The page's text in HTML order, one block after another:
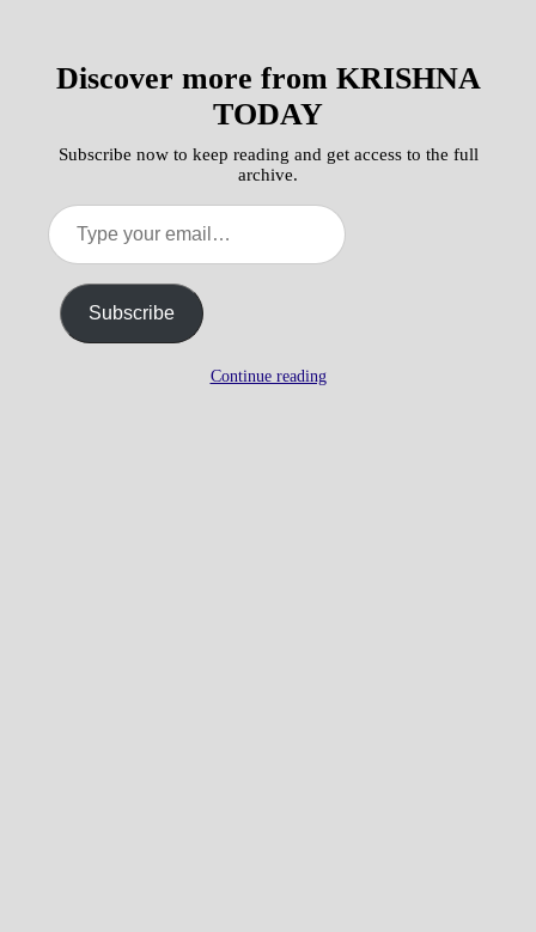
Discover more from KRISHNA
TODAY
Subscribe now to keep reading and get access to the full
archive.
Type
your
email…
Subscribe
Continue reading